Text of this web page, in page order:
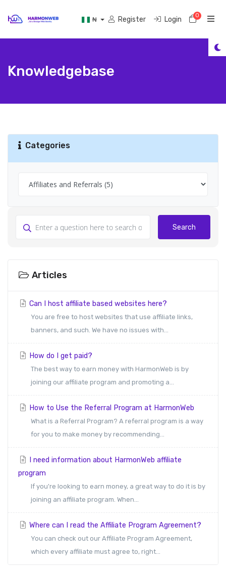
₦ Register Login 0
Knowledgebase
Categories
Search
Articles
Can I host affiliate based websites here?
You are free to host websites that use affiliate links,
banners, and such. We have no issues with...
How do I get paid?
The best way to earn money with HarmonWeb is by
joining our affiliate program and promoting a...
How to Use the Referral Program at HarmonWeb
What is a Referral Program? A referral program is a way
for you to make money by recommending...
I need information about HarmonWeb affiliate
program
If you're looking to earn money, a great way to do it is by
joining an affiliate program. When...
Where can I read the Affiliate Program Agreement?
You can check out our Affiliate Program Agreement,
which every affiliate must agree to, right...